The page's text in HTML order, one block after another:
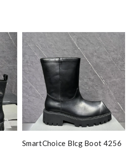
SmartChoice Blcg Boot 4256